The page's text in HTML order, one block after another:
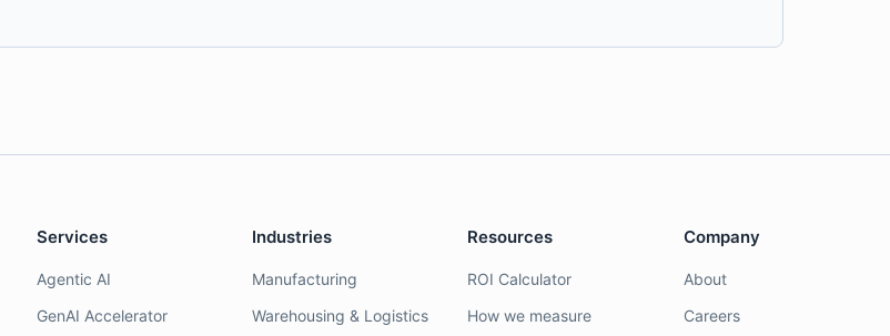
Services
Agentic AI
GenAI Accelerator
Industries
Manufacturing
Warehousing & Logistics
Resources
ROI Calculator
How we measure
Company
About
Careers